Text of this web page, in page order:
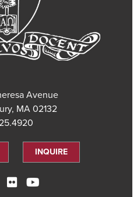
Avenue
MA 02132
INQUIRE